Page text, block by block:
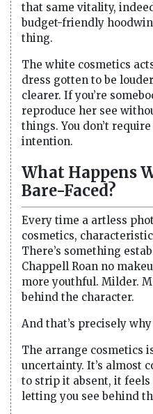
that same vitality,
budget-friendly
thing.
The white cosmetics
dress gotten to be
clearer. If you’re
reproduce her see
things. You don’t
intention.
What Happens
Bare-Faced?
Every time a artless
cosmetics,
There’s something
Chappell Roan no
more youthful. Milder.
behind the character.
And that’s precisely
The arrange cosmetics
uncertainty. It’s almost
to strip it absent, it feels
letting you see behind